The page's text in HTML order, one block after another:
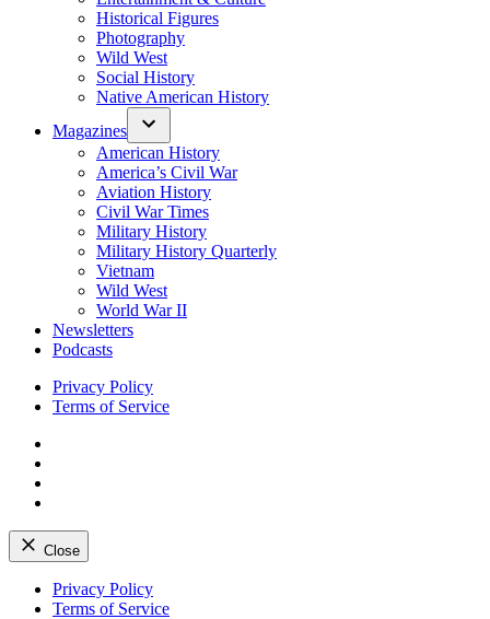
Historical Figures
Photography
Wild West
Social History
Native American History
Magazines
American History
America’s Civil War
Aviation History
Civil War Times
Military History
Military History Quarterly
Vietnam
Wild West
World War II
Newsletters
Podcasts
Privacy Policy
Terms of Service
Close
Skip
Privacy Policy
Terms of Service